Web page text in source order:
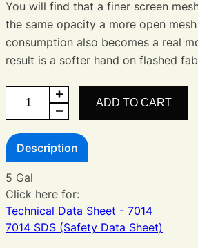
You will find that a finer screen
the same opacity a more open
consumption also becomes a real
result is a softer hand on flashed
quantity
ADD TO CART
Description
5 Gal
Click here for:
Technical Data Sheet - 7014
7014 SDS (Safety Data Sheet)